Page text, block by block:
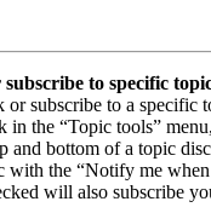
to specific
or subscribe to a specific
in the “Topic tools”
and bottom of a topic
with the “Notify me
will also subscribe